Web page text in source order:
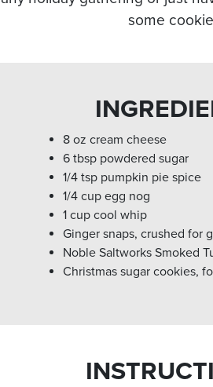
some
8 oz cream cheese
6 tbsp powdered sugar
1/4 tsp pumpkin pie spice
1/4 cup egg nog
1 cup cool whip
Ginger snaps, crushed for
Noble Saltworks Smoked
Christmas sugar cookies,